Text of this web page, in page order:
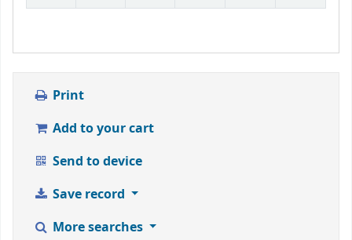
Print
Add to your cart
Send to device
Save record
More searches